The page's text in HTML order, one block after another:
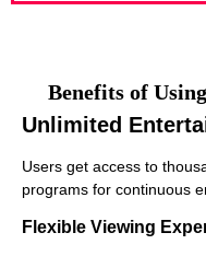
Benefits of
Unlimited
Users get access to
programs for continuous
Flexible Viewing